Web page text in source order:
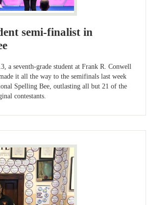
semi-finalist in
a seventh-grade student at Frank R. Conwell
it all the way to the semifinals last week
Spelling Bee, outlasting all but 21 of the
contestants.